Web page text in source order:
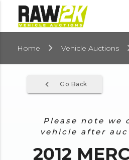
Home Vehicle Auctions
Go Back
navigate_before
Please note
vehicle after
2012